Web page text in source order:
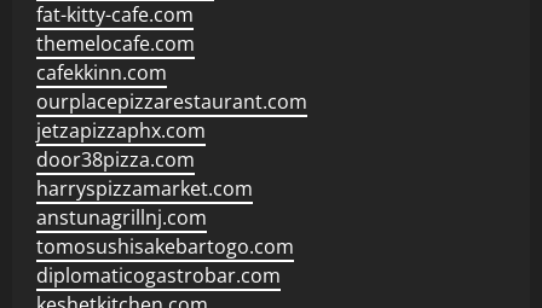
fat-kitty-cafe.com
themelocafe.com
cafekkinn.com
ourplacepizzarestaurant.com
jetzapizzaphx.com
door38pizza.com
harryspizzamarket.com
anstunagrillnj.com
tomosushisakebartogo.com
diplomaticogastrobar.com